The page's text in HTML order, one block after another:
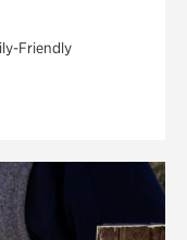
Friendly